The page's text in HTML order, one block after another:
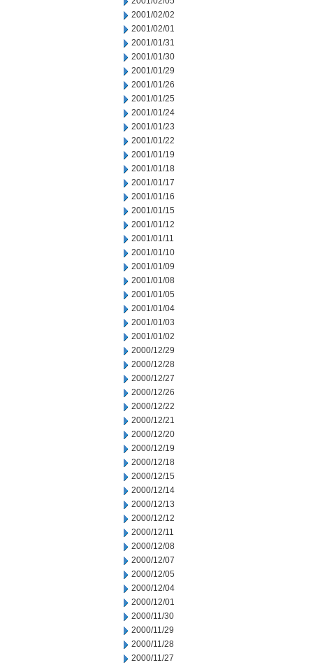
2001/02/02
2001/02/01
2001/01/31
2001/01/30
2001/01/29
2001/01/26
2001/01/25
2001/01/24
2001/01/23
2001/01/22
2001/01/19
2001/01/18
2001/01/17
2001/01/16
2001/01/15
2001/01/12
2001/01/11
2001/01/10
2001/01/09
2001/01/08
2001/01/05
2001/01/04
2001/01/03
2001/01/02
2000/12/29
2000/12/28
2000/12/27
2000/12/26
2000/12/22
2000/12/21
2000/12/20
2000/12/19
2000/12/18
2000/12/15
2000/12/14
2000/12/13
2000/12/12
2000/12/11
2000/12/08
2000/12/07
2000/12/05
2000/12/04
2000/12/01
2000/11/30
2000/11/29
2000/11/28
2000/11/27